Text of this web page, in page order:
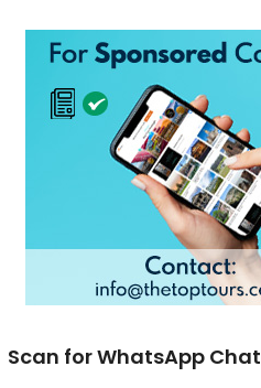
Scan for WhatsApp Chat